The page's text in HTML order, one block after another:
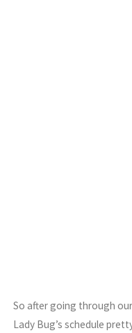
So after going through
Lady Bug’s schedule